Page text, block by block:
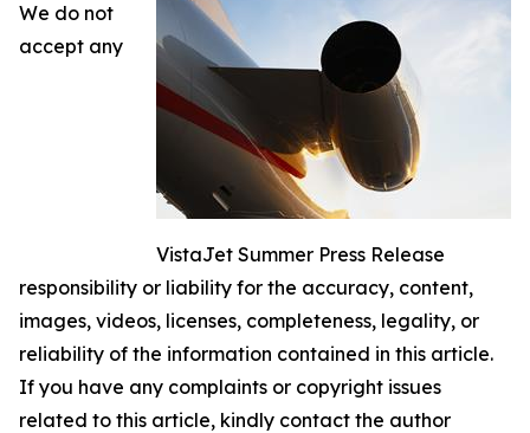
VistaJet Summer Press Release
We do not
accept any
responsibility or liability for the accuracy, content,
images, videos, licenses, completeness, legality, or
reliability of the information contained in this article.
If you have any complaints or copyright issues
related to this article, kindly contact the author